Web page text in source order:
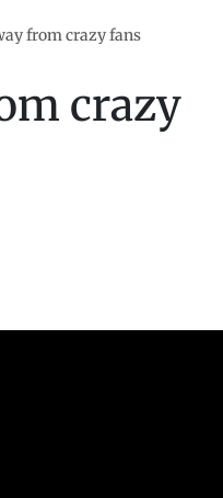
from crazy fans
crazy